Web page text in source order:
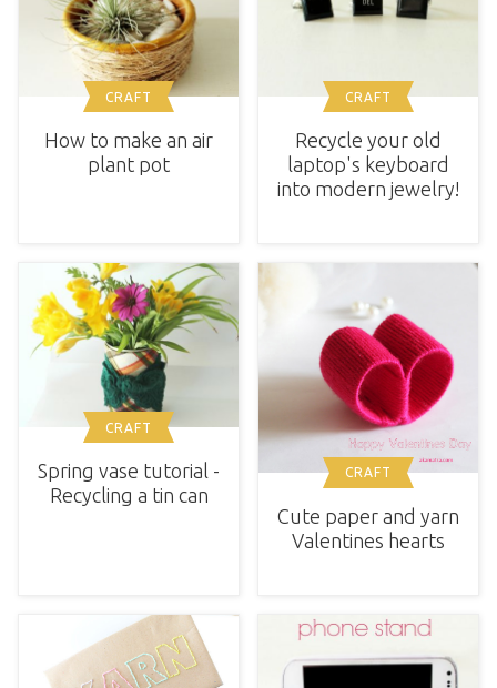
CRAFT
How to make an air
plant pot
CRAFT
Recycle your old
laptop's keyboard
into modern jewelry!
CRAFT
Spring vase tutorial -
Recycling a tin can
CRAFT
Cute paper and yarn
Valentines hearts